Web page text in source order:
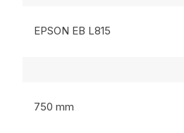
EPSON EB L815
750 mm